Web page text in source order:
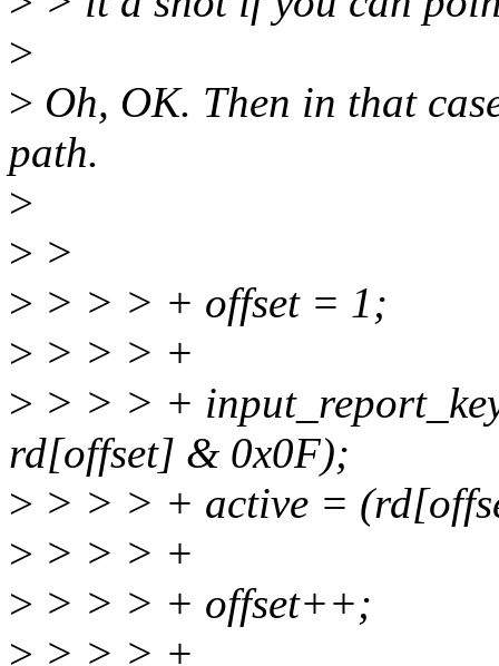
>
> Oh, OK. Then in that
path.
>
> >
> > > > + offset = 1;
> > > > +
> > > > +
rd[offset] & 0x0F);
> > > > + active =
> > > > +
> > > > + offset++;
> > > > +